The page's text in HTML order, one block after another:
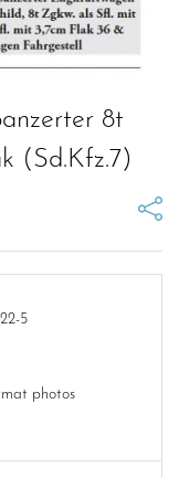
8t
(Sd.Kfz.7)
5
photos